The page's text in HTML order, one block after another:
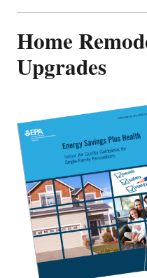
Home
Upgrades